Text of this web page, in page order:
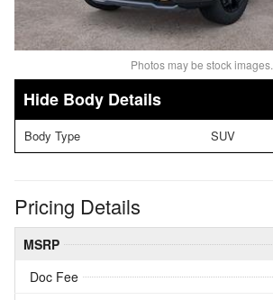
Photos may be stock images.
Body Details
Body Type SUV
Pricing Details
MSRP
Doc Fee